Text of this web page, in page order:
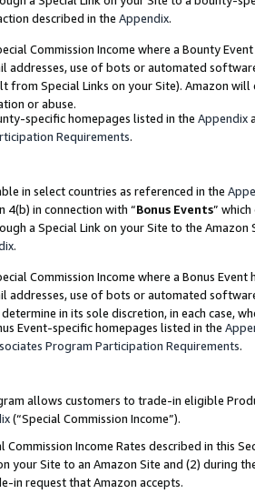
described in the Appendix.
Commission Income where a Bounty
addresses, use of bots or automated
from Special Links on your Site). Amazon
or abuse.
specific homepages listed in the Appendix
Requirements.
in select countries as referenced in the
4(b) in connection with “Bonus Events”
a Special Link on your Site to the
.
Commission Income where a Bonus
addresses, use of bots or automated
in its sole discretion, in each case,
Event-specific homepages listed in the
Program Participation Requirements.
allows customers to trade-in eligible
(“Special Commission Income”).
Commission Income Rates described in this
your Site to an Amazon Site and (2) during
in request that Amazon accepts.